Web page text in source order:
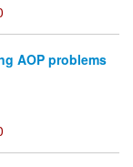
AOP problems